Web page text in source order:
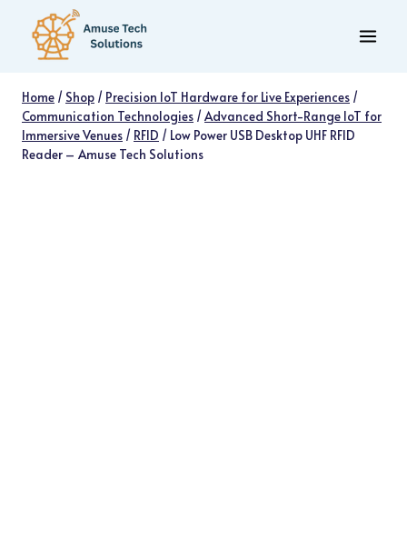
content
Home / Shop / Precision IoT Hardware for Live Experiences /
Communication Technologies /Advanced Short-Range IoT for
Immersive Venues / RFID / Low Power USB Desktop UHF RFID
Reader – Amuse Tech Solutions